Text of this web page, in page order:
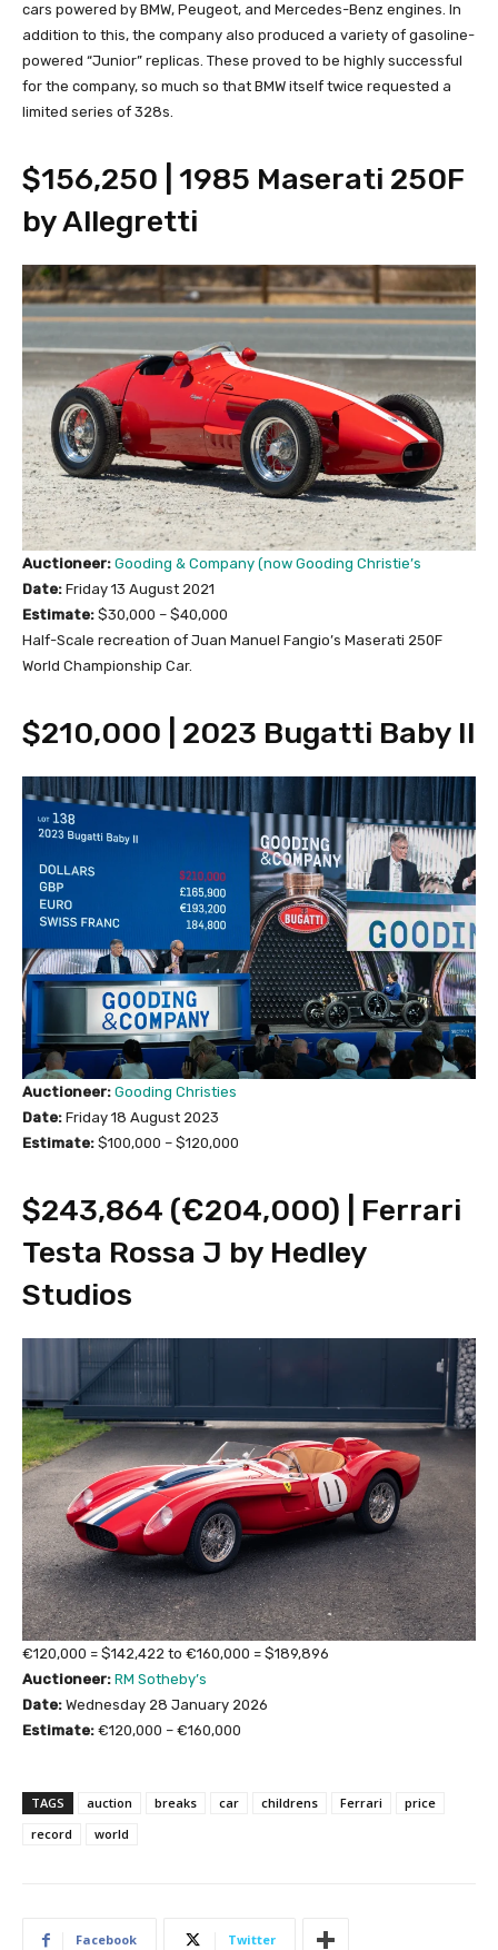
cars powered by BMW, Peugeot, and Mercedes-Benz engines. In
addition to this, the company also produced a variety of gasoline-
powered “Junior” replicas. These proved to be highly successful
for the company, so much so that BMW itself twice requested a
limited series of 328s.
$156,250 | 1985 Maserati 250F
by Allegretti
Auctioneer: Gooding & Company (now Gooding Christie’s
Date: Friday 13 August 2021
Estimate: $30,000 – $40,000
Half-Scale recreation of Juan Manuel Fangio’s Maserati 250F
World Championship Car.
$210,000 | 2023 Bugatti Baby II
Auctioneer: Gooding Christies
Date: Friday 18 August 2023
Estimate: $100,000 – $120,000
$243,864 (€204,000) | Ferrari
Testa Rossa J by Hedley
Studios
€120,000 = $142,422 to €160,000 = $189,896
Auctioneer: RM Sotheby’s
Date: Wednesday 28 January 2026
Estimate: €120,000 – €160,000
TAGS auction breaks car childrens Ferrari
price
record
world
Facebook Twitter